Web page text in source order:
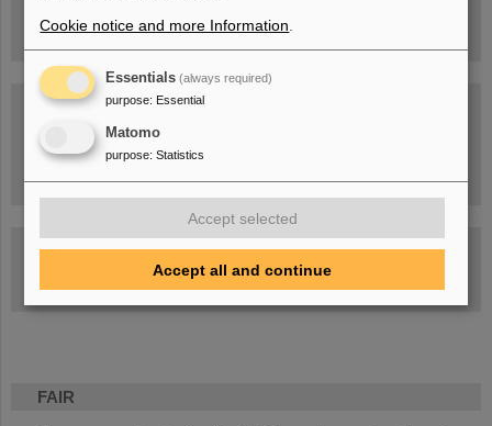
FAIR
GSI-FAIR Colloquium
Cookie notice and more Information
Essentials (always required)
purpose: Essential
Matomo
purpose: Statistics
Accept selected
Accept all and continue